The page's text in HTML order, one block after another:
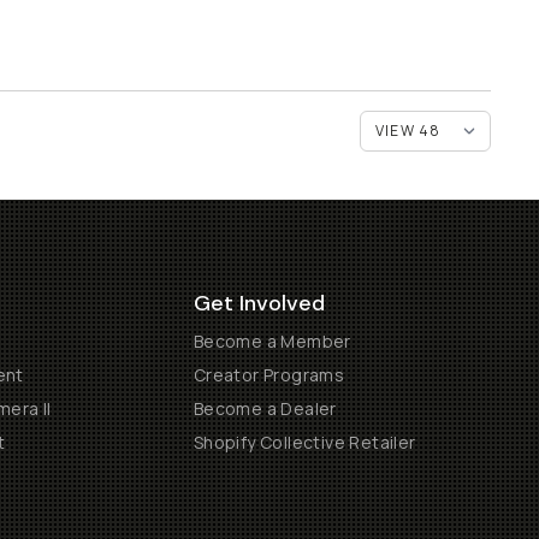
II
Get Involved
Become a Member
Creator Programs
Become a Dealer
Shopify Collective Retailer